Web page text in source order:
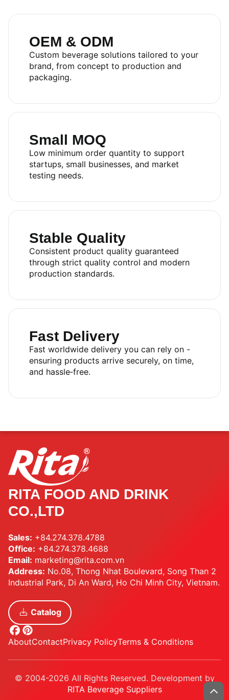
OEM & ODM
Custom beverage solutions tailored to your
brand, from concept to production and
packaging.
Small MOQ
Low minimum order quantity to support
startups, small businesses, and market
testing needs.
Stable Quality
Consistent product quality guaranteed
through strict quality control and modern
production standards.
Fast Delivery
Fast worldwide delivery you can rely on -
ensuring products arrive securely, on time,
and hassle‑free.
RITA FOOD AND DRINK
CO.,LTD
Sales: +84.274.378.4788
Office: +84.274.378.4688
Email: marketing@rita.com.vn
Address: No.08, Thong Nhat Boulevard, Song Than 2
Industrial Park, Di An Ward, Ho Chi Minh City, Vietnam.
Catalog
AboutContactPrivacy PolicyTerms & Conditions
© 2004-2026 All Rights Reserved. Development by
RITA Beverage Suppliers